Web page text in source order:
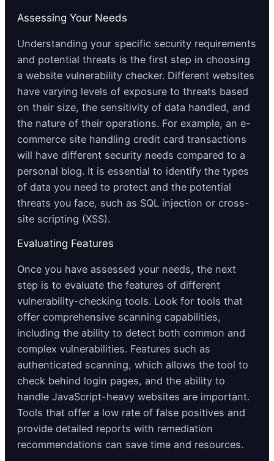
Assessing Your Needs
Understanding your specific security requirements
and potential threats is the first step in choosing
a website vulnerability checker. Different websites
have varying levels of exposure to threats based
on their size, the sensitivity of data handled, and
the nature of their operations. For example, an e-
commerce site handling credit card transactions
will have different security needs compared to a
personal blog. It is essential to identify the types
of data you need to protect and the potential
threats you face, such as SQL injection or cross-
site scripting (XSS).
Evaluating Features
Once you have assessed your needs, the next
step is to evaluate the features of different
vulnerability-checking tools. Look for tools that
offer comprehensive scanning capabilities,
including the ability to detect both common and
complex vulnerabilities. Features such as
authenticated scanning, which allows the tool to
check behind login pages, and the ability to
handle JavaScript-heavy websites are important.
Tools that offer a low rate of false positives and
provide detailed reports with remediation
recommendations can save time and resources.